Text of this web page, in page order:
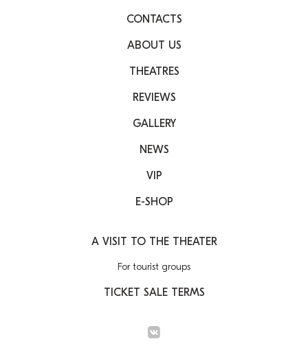
CONTACTS
ABOUT US
THEATRES
REVIEWS
GALLERY
NEWS
VIP
E-SHOP
A VISIT TO THE THEATER
For tourist groups
TICKET SALE TERMS